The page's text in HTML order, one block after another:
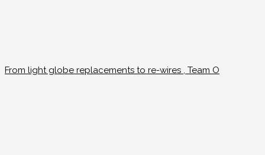
From light globe replacements to re-wires , Team O